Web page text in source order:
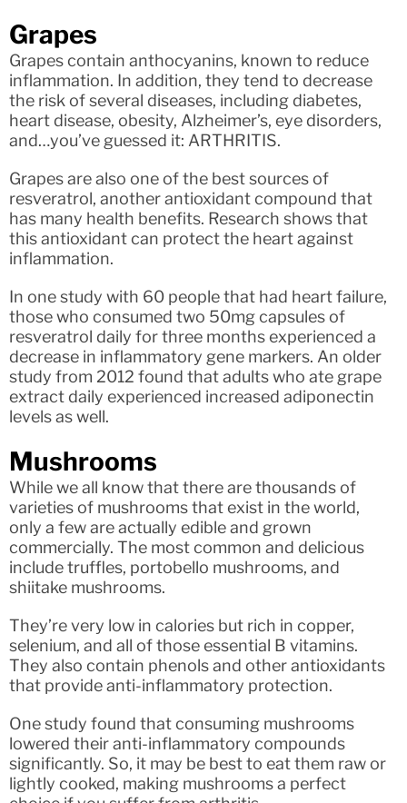
Grapes
Grapes contain anthocyanins, known to reduce
inflammation. In addition, they tend to decrease
the risk of several diseases, including diabetes,
heart disease, obesity, Alzheimer’s, eye disorders,
and…you’ve guessed it: ARTHRITIS.
Grapes are also one of the best sources of
resveratrol, another antioxidant compound that
has many health benefits. Research shows that
this antioxidant can protect the heart against
inflammation.
In one study with 60 people that had heart failure,
those who consumed two 50mg capsules of
resveratrol daily for three months experienced a
decrease in inflammatory gene markers. An older
study from 2012 found that adults who ate grape
extract daily experienced increased adiponectin
levels as well.
Mushrooms
While we all know that there are thousands of
varieties of mushrooms that exist in the world,
only a few are actually edible and grown
commercially. The most common and delicious
include truffles, portobello mushrooms, and
shiitake mushrooms.
They’re very low in calories but rich in copper,
selenium, and all of those essential B vitamins.
They also contain phenols and other antioxidants
that provide anti-inflammatory protection.
One study found that consuming mushrooms
lowered their anti-inflammatory compounds
significantly. So, it may be best to eat them raw or
lightly cooked, making mushrooms a perfect